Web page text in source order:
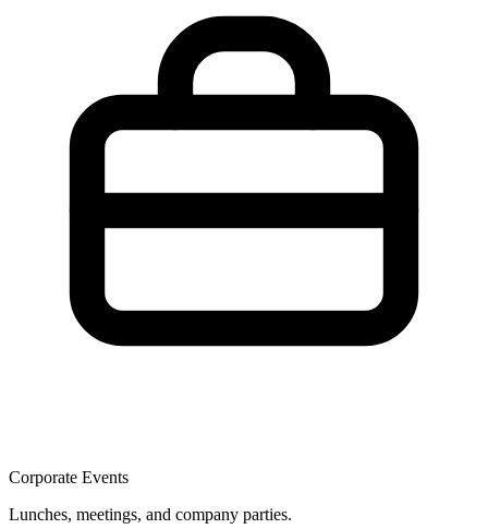
Corporate Events
Lunches, meetings, and company parties.